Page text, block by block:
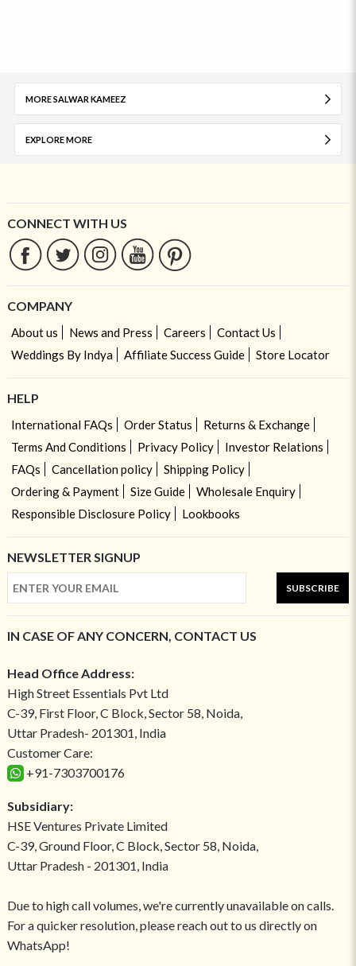
MORE SALWAR KAMEEZ
EXPLORE MORE
CONNECT WITH US
COMPANY
About us News and Press Careers
Contact Us
Weddings By Indya
Affiliate Success Guide Store Locator
HELP
International FAQs Order Status
Returns & Exchange
Terms And Conditions
Privacy Policy
Investor Relations
FAQs
Cancellation policy
Shipping Policy
Ordering & Payment
Size Guide
Wholesale Enquiry
Responsible Disclosure Policy
Lookbooks
NEWSLETTER SIGNUP
SUBSCRIBE
IN CASE OF ANY CONCERN, CONTACT US
Head Office Address:
High Street Essentials Pvt Ltd
C-39, First Floor, C Block, Sector 58, Noida,
Uttar Pradesh- 201301, India
Customer Care:
+91-7303700176
Subsidiary:
HSE Ventures Private Limited
C-39, Ground Floor, C Block, Sector 58, Noida,
Uttar Pradesh - 201301, India
Due to high call volumes, we're currently unavailable on calls.
For a quicker resolution, please reach out to us directly on
WhatsApp!